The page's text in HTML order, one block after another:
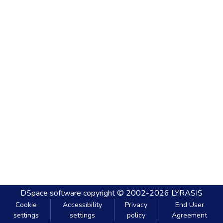
DSpace software copyright © 2002-2026 LYRASIS
Cookie
settings
Accessibility
settings
Privacy
policy
End User
Agreement